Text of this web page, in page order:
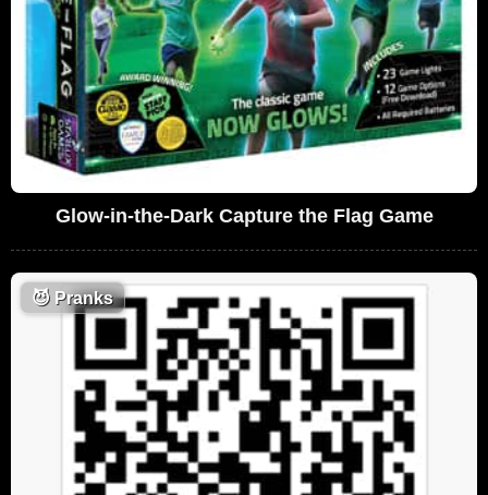
Glow-in-the-Dark Capture the Flag Game
😈 Pranks